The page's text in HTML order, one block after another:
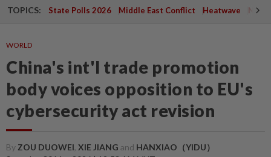
TOPICS: State Polls 2026 Middle East Conflict Heatwave
WORLD
China's int'l trade promotion
body voices opposition to EU's
cybersecurity act revision
By ZOU DUOWEI, XIE JIANG and HANXIAO（YIDU）